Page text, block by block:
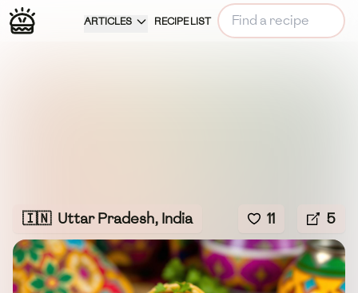
ARTICLES RECIPE LIST
🇮🇳 Uttar Pradesh, India 11 5